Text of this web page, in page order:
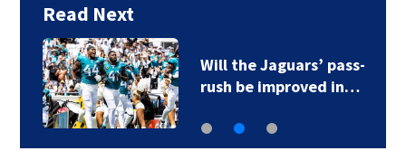
Read Next
Will the Jaguars’ pass-
rush be improved in…